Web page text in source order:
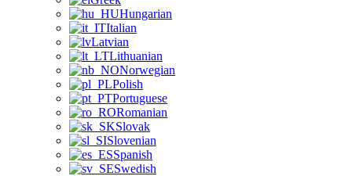
Hungarian
Italian
Latvian
Lithuanian
Norwegian
Polish
Portuguese
Romanian
Slovak
Slovenian
Spanish
Swedish